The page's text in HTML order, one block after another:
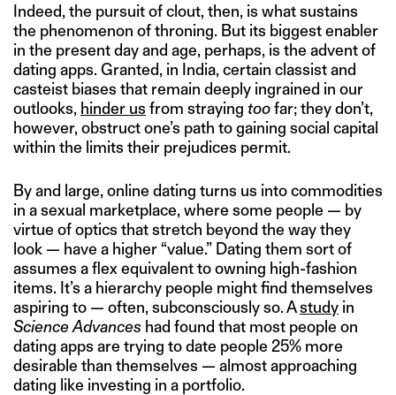
Indeed, the pursuit of clout, then, is what sustains
the phenomenon of throning. But its biggest enabler
in the present day and age, perhaps, is the advent of
dating apps. Granted, in India, certain classist and
casteist biases that remain deeply ingrained in our
outlooks, hinder us from straying toofar; they don’t,
however, obstruct one’s path to gaining social capital
within the limits their prejudices permit.
By and large, online dating turns us into commodities
in a sexual marketplace, where some people — by
virtue of optics that stretch beyond the way they
look — have a higher “value.” Dating them sort of
assumes a flex equivalent to owning high-fashion
items. It’s a hierarchy people might find themselves
aspiring to — often, subconsciously so. Astudy in
Science Advances had found that most people on
dating apps are trying to date people 25% more
desirable than themselves — almost approaching
dating like investing in a portfolio.